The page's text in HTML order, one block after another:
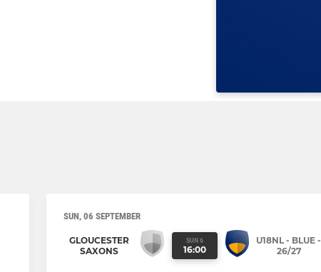
SUN, 06 SEPTEMBER
GLOUCESTER
SAXONS
SUN 6
16:00
U18NL - BLUE -
26/27